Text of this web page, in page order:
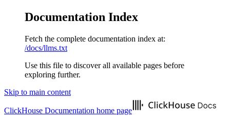
Documentation Index
Fetch the complete documentation index at:
/docs/llms.txt
Use this file to discover all available pages before
exploring further.
Skip to main content
ClickHouse Documentation home page